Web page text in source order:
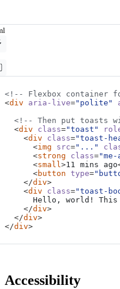
<!-- Flexbox container
<div aria-live="polite"
<!-- Then put toasts
<div class="toast"
<div class="toast-
<img src="..."
<strong class=
<small>11 mins ago
<button type=
</div>
<div class="toast-
</div>
</div>
</div>
Accessibility